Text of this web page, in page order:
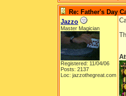
Re: Father's Day
Jazzo
Master Magician
Registered: 11/04/06
Posts: 2137
Loc: jazzothegreat.com